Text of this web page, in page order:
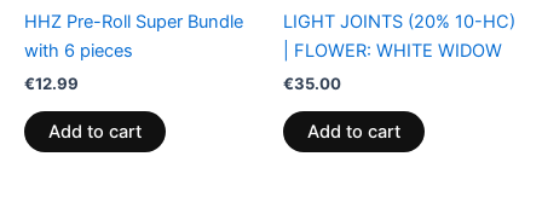
HHZ Pre-Roll Super Bundle
with 6 pieces
€12.99
Add to cart
LIGHT JOINTS (20% 10-HC)
| FLOWER: WHITE WIDOW
€35.00
Add to cart